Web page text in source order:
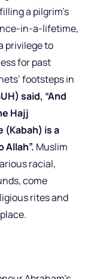
a pilgrim’s
in-a-lifetime,
privilege to
for past
footsteps in
said, “And
Hajj
(Kabah) is a
Muslim
racial,
come
rites and